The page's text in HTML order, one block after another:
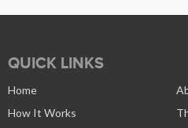
QUICK LINKS
Home
How It Works